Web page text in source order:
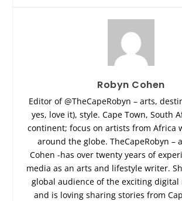
Robyn Cohen
Editor of @TheCapeRobyn – arts,
yes, love it), style. Cape Town, South
continent; focus on artists from Africa
around the globe. TheCapeRobyn –
Cohen -has over twenty years of
media as an arts and lifestyle writer.
global audience of the exciting digital
and is loving sharing stories from